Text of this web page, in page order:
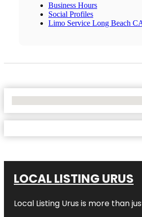
Business Hours
Social Profiles
Limo Service Long Beach
LOCAL LISTING URUS
Local Listing Urus is more than